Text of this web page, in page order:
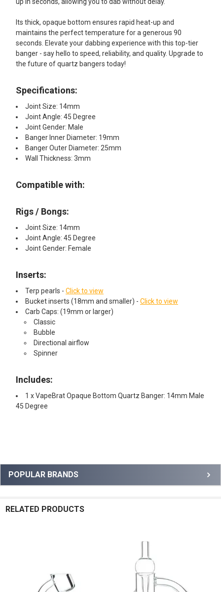
Sidebar
POPULAR BRANDS
Its thick, opaque bottom ensures rapid heat-up and
maintains the perfect temperature for a generous 90
seconds. Elevate your dabbing experience with this top-tier
banger - say hello to speed, reliability, and quality. Upgrade to
the future of quartz bangers today!
Specifications:
Joint Size: 14mm
Joint Angle: 45 Degree
Joint Gender: Male
Banger Inner Diameter: 19mm
Banger Outer Diameter: 25mm
Wall Thickness: 3mm
Compatible with:
Rigs / Bongs:
Joint Size: 14mm
Joint Angle: 45 Degree
Joint Gender: Female
Inserts:
Terp pearls - Click to view
Bucket inserts (18mm and smaller) - Click to view
Carb Caps: (19mm or larger)
Classic
Bubble
Directional airflow
Spinner
Includes:
1 x VapeBrat Opaque Bottom Quartz Banger: 14mm Male
45 Degree
RELATED PRODUCTS